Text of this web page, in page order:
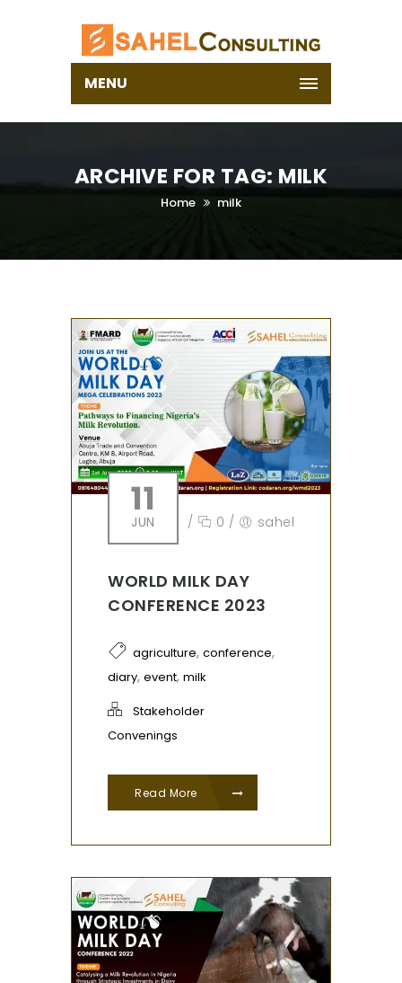
MENU
ARCHIVE FOR TAG: MILK
Home milk
11
JUN / 0 / sahel
WORLD MILK DAY
CONFERENCE 2023
agriculture, conference,
diary, event, milk
Stakeholder
Convenings
Read More